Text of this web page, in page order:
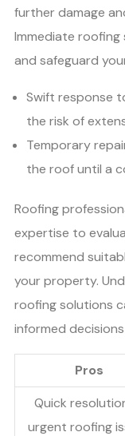
further damage
Immediate
and safeguard
Swift response
the risk of
Temporary
the roof until a
Roofing
expertise to
recommend
your property.
roofing solutions
informed
Pros
Quick
urgent roofing